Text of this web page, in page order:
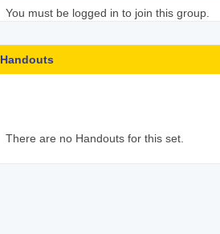
You must be logged in to join this group.
Handouts
There are no Handouts for this set.